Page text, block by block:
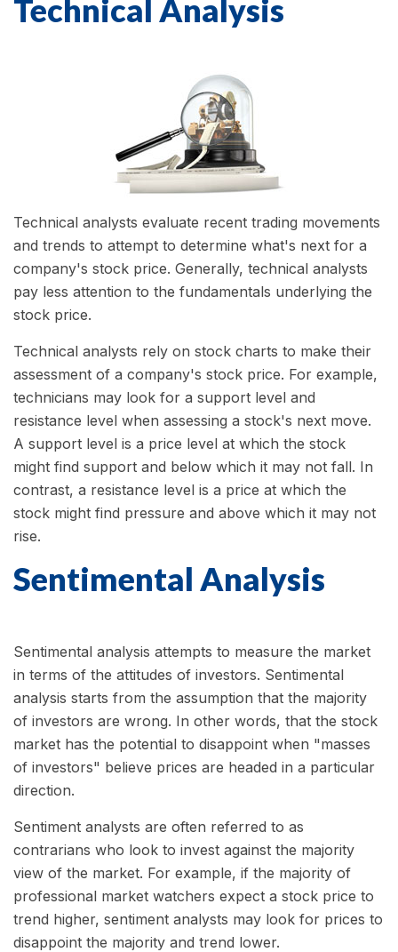
Technical Analysis
Technical analysts evaluate recent trading movements
and trends to attempt to determine what's next for a
company's stock price. Generally, technical analysts
pay less attention to the fundamentals underlying the
stock price.
Technical analysts rely on stock charts to make their
assessment of a company's stock price. For example,
technicians may look for a support level and
resistance level when assessing a stock's next move.
A support level is a price level at which the stock
might find support and below which it may not fall. In
contrast, a resistance level is a price at which the
stock might find pressure and above which it may not
rise.
Sentimental Analysis
Sentimental analysis attempts to measure the market
in terms of the attitudes of investors. Sentimental
analysis starts from the assumption that the majority
of investors are wrong. In other words, that the stock
market has the potential to disappoint when "masses
of investors" believe prices are headed in a particular
direction.
Sentiment analysts are often referred to as
contrarians who look to invest against the majority
view of the market. For example, if the majority of
professional market watchers expect a stock price to
trend higher, sentiment analysts may look for prices to
disappoint the majority and trend lower.